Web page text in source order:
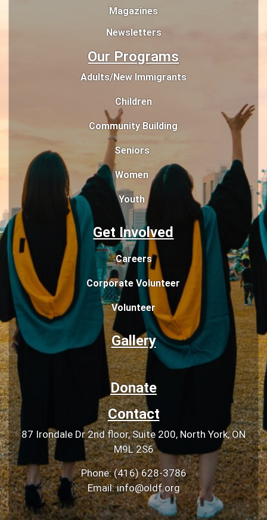
Magazines
Newsletters
Our Programs
Adults/New Immigrants
Children
Community Building
Seniors
Women
Youth
Get Involved
Careers
Corporate Volunteer
Volunteer
Gallery
Donate
Contact
87 Irondale Dr 2nd floor, Suite 200, North York, ON
M9L 2S6
Phone: (416) 628-3786
Email: info@oldf.org